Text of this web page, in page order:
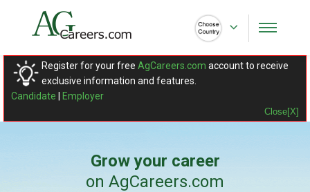
Register for your free AgCareers.com account to receive
exclusive information and features.
Candidate
Employer
Close[X]
Grow your career
on AgCareers.com